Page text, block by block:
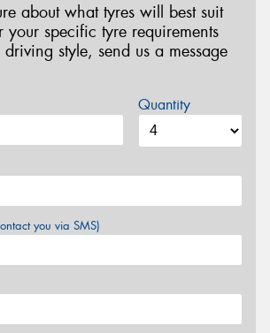
about what tyres will best suit
your specific tyre requirements
style, send us a message
Quantity
you via SMS)